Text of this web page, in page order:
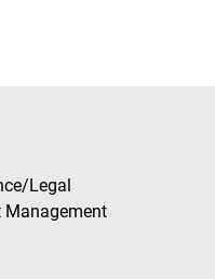
Legal
Management